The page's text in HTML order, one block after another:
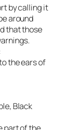
by calling it
around
that those
the ears of
Black